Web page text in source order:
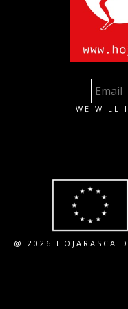
WE WILL
@ 2026 HOJARASCA